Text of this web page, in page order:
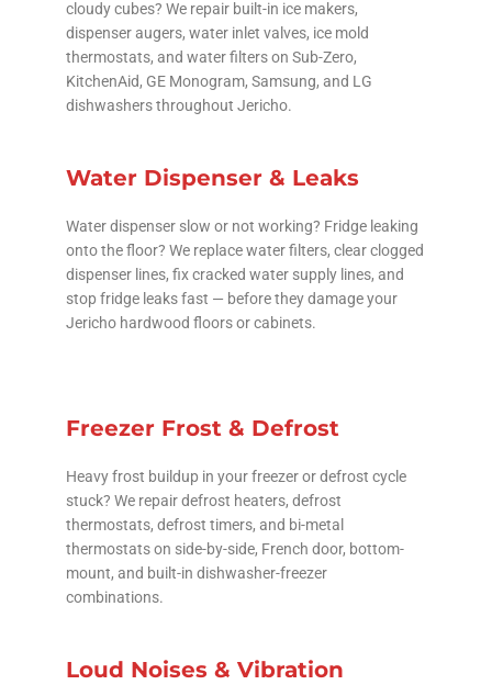
cloudy cubes? We repair built-in ice makers,
dispenser augers, water inlet valves, ice mold
thermostats, and water filters on Sub-Zero,
KitchenAid, GE Monogram, Samsung, and LG
dishwashers throughout Jericho.
Water Dispenser & Leaks
Water dispenser slow or not working? Fridge leaking
onto the floor? We replace water filters, clear clogged
dispenser lines, fix cracked water supply lines, and
stop fridge leaks fast — before they damage your
Jericho hardwood floors or cabinets.
Freezer Frost & Defrost
Heavy frost buildup in your freezer or defrost cycle
stuck? We repair defrost heaters, defrost
thermostats, defrost timers, and bi-metal
thermostats on side-by-side, French door, bottom-
mount, and built-in dishwasher-freezer
combinations.
Loud Noises & Vibration